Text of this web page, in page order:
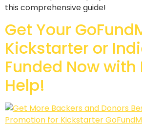
this comprehensive guide!
Get Your
Kickstarter or
Funded Now with
Help!